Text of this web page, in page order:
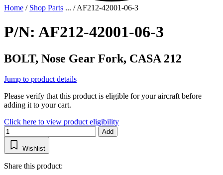
Home / Shop Parts ... /AF212-42001-06-3
P/N: AF212-42001-06-3
BOLT, Nose Gear Fork, CASA 212
Jump to product details
Please verify that this product is eligible for your aircraft before
adding it to your cart.
Click here to view product eligibility
Add
Wishlist
Share this product: